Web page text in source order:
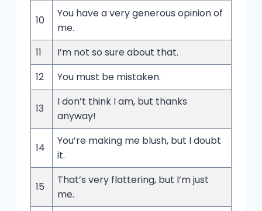
10
You have a very generous opinion of
me.
11
I’m not so sure about that.
12
You must be mistaken.
13
I don’t think I am, but thanks
anyway!
14
You’re making me blush, but I doubt
it.
15
That’s very flattering, but I’m just
me.